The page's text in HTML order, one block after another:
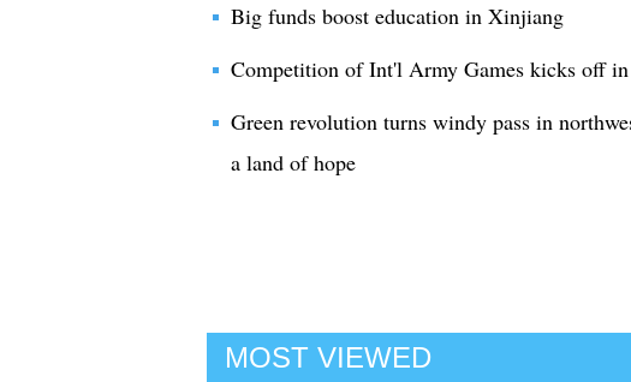
Big funds boost education in Xinjiang
Competition of Int'l Army Games kicks off
Green revolution turns windy pass in
a land of hope
MOST VIEWED